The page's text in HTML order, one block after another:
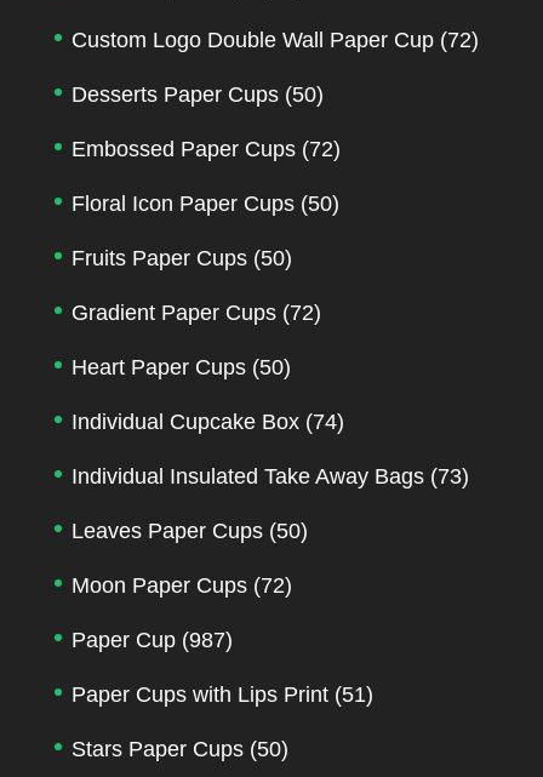
Custom Logo Double Wall Paper Cup (72)
Desserts Paper Cups (50)
Embossed Paper Cups (72)
Floral Icon Paper Cups (50)
Fruits Paper Cups (50)
Gradient Paper Cups (72)
Heart Paper Cups (50)
Individual Cupcake Box (74)
Individual Insulated Take Away Bags (73)
Leaves Paper Cups (50)
Moon Paper Cups (72)
Paper Cup (987)
Paper Cups with Lips Print (51)
Stars Paper Cups (50)